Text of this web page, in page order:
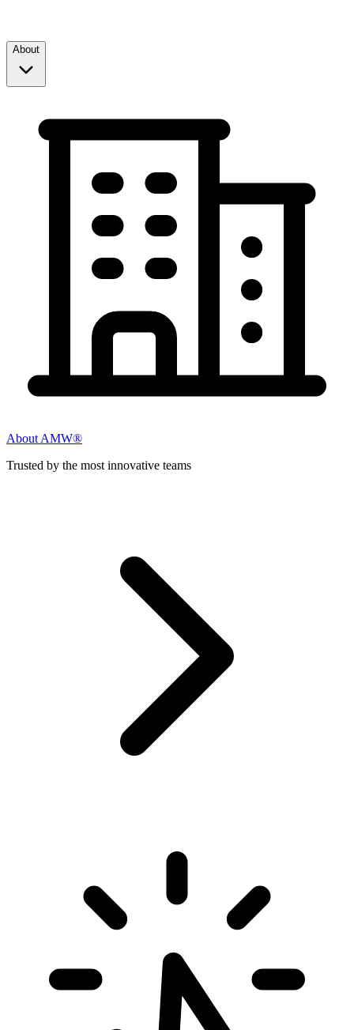
About
About AMW®
Trusted by the most innovative teams